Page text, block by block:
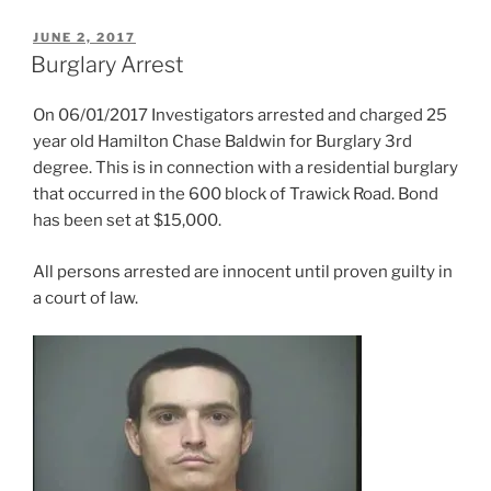
POSTED
ON
JUNE 2, 2017
Burglary Arrest
On 06/01/2017 Investigators arrested and charged 25
year old Hamilton Chase Baldwin for Burglary 3rd
degree. This is in connection with a residential burglary
that occurred in the 600 block of Trawick Road. Bond
has been set at $15,000.
All persons arrested are innocent until proven guilty in
a court of law.